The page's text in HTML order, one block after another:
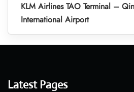
KLM Airlines TAO Terminal –
International Airport
Latest Pages